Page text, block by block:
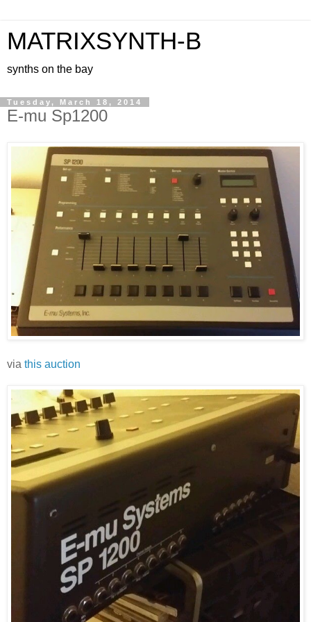
MATRIXSYNTH-B
synths on the bay
Tuesday, March 18, 2014
E-mu Sp1200
via this auction